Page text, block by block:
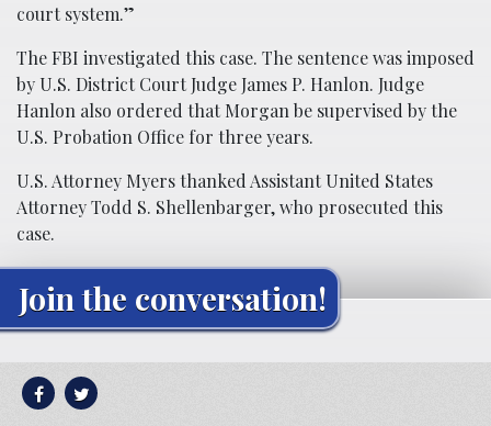
court system.”
The FBI investigated this case. The sentence was imposed
by U.S. District Court Judge James P. Hanlon. Judge
Hanlon also ordered that Morgan be supervised by the
U.S. Probation Office for three years.
U.S. Attorney Myers thanked Assistant United States
Attorney Todd S. Shellenbarger, who prosecuted this
case.
Join the conversation!